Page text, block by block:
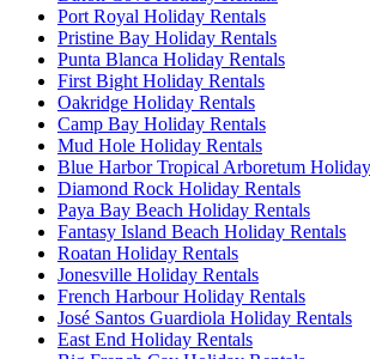
Port Royal Holiday Rentals
Pristine Bay Holiday Rentals
Punta Blanca Holiday Rentals
First Bight Holiday Rentals
Oakridge Holiday Rentals
Camp Bay Holiday Rentals
Mud Hole Holiday Rentals
Blue Harbor Tropical Arboretum
Diamond Rock Holiday Rentals
Paya Bay Beach Holiday Rentals
Fantasy Island Beach Holiday Rentals
Roatan Holiday Rentals
Jonesville Holiday Rentals
French Harbour Holiday Rentals
José Santos Guardiola Holiday Rentals
East End Holiday Rentals